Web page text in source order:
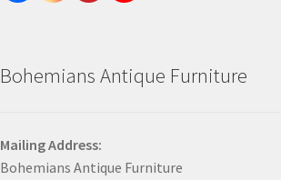
Bohemians Antique Furniture
Mailing Address:
Bohemians Antique Furniture